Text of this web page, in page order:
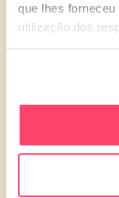
que lhes
utilização dos